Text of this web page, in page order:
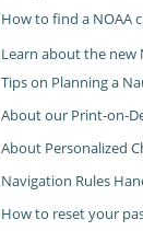
How to find a NOAA
Learn about the new
Tips on Planning a
About our Print-on-
About Personalized
Navigation Rules
How to reset your